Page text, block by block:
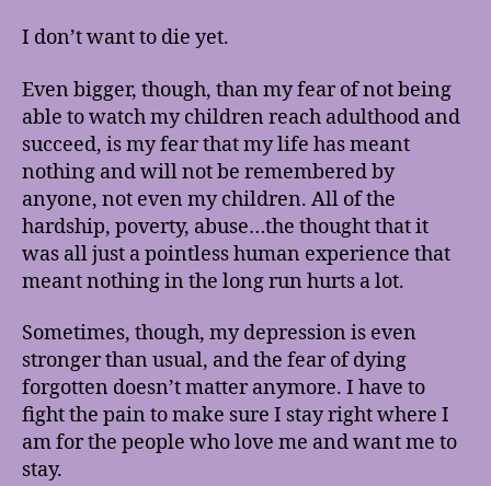
I don’t want to die yet.
Even bigger, though, than my fear of not being
able to watch my children reach adulthood and
succeed, is my fear that my life has meant
nothing and will not be remembered by
anyone, not even my children. All of the
hardship, poverty, abuse…the thought that it
was all just a pointless human experience that
meant nothing in the long run hurts a lot.
Sometimes, though, my depression is even
stronger than usual, and the fear of dying
forgotten doesn’t matter anymore. I have to
fight the pain to make sure I stay right where I
am for the people who love me and want me to
stay.